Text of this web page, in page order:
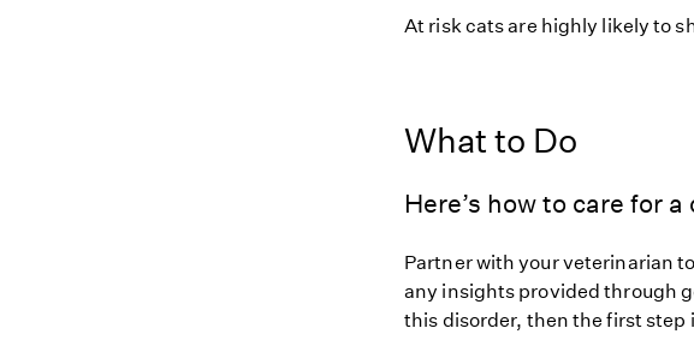
At risk cats are highly likely to
What to Do
Here’s how to care for
Partner with your veterinarian
any insights provided through
this disorder, then the first step